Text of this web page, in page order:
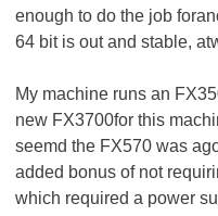
enough to do the job
64 bit is out and stable,
My machine runs an
new FX3700for this
seemd the FX570 was
added bonus of not
which required a power